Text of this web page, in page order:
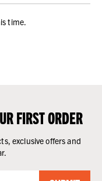
time.
FIRST ORDER
exclusive offers and